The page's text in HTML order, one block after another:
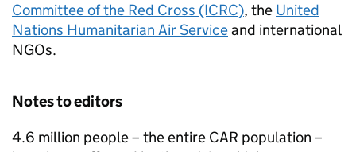
Committee of the Red Cross (ICRC), the United
Nations Humanitarian Air Serviceand international
NGOs.
Notes to editors
4.6 million people – the entire CAR population –